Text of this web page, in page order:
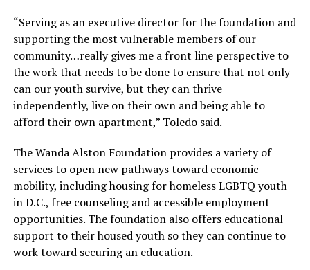
“Serving as an executive director for the foundation and
supporting the most vulnerable members of our
community…really gives me a front line perspective to
the work that needs to be done to ensure that not only
can our youth survive, but they can thrive
independently, live on their own and being able to
afford their own apartment,” Toledo said.
The Wanda Alston Foundation provides a variety of
services to open new pathways toward economic
mobility, including housing for homeless LGBTQ youth
in D.C., free counseling and accessible employment
opportunities. The foundation also offers educational
support to their housed youth so they can continue to
work toward securing an education.